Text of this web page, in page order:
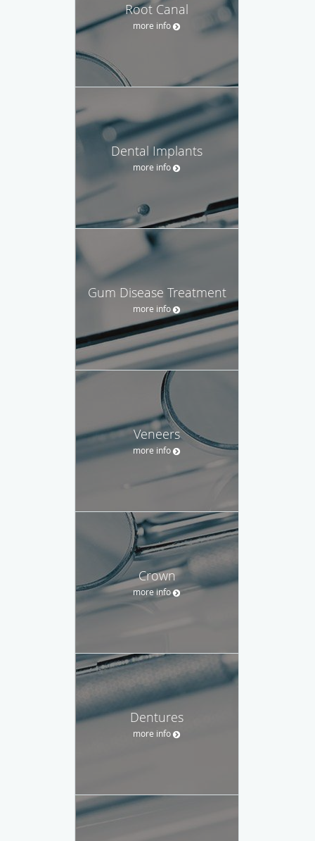
Root Canal
more info
Dental Implants
more info
Gum Disease Treatment
more info
Veneers
more info
Crown
more info
Dentures
more info